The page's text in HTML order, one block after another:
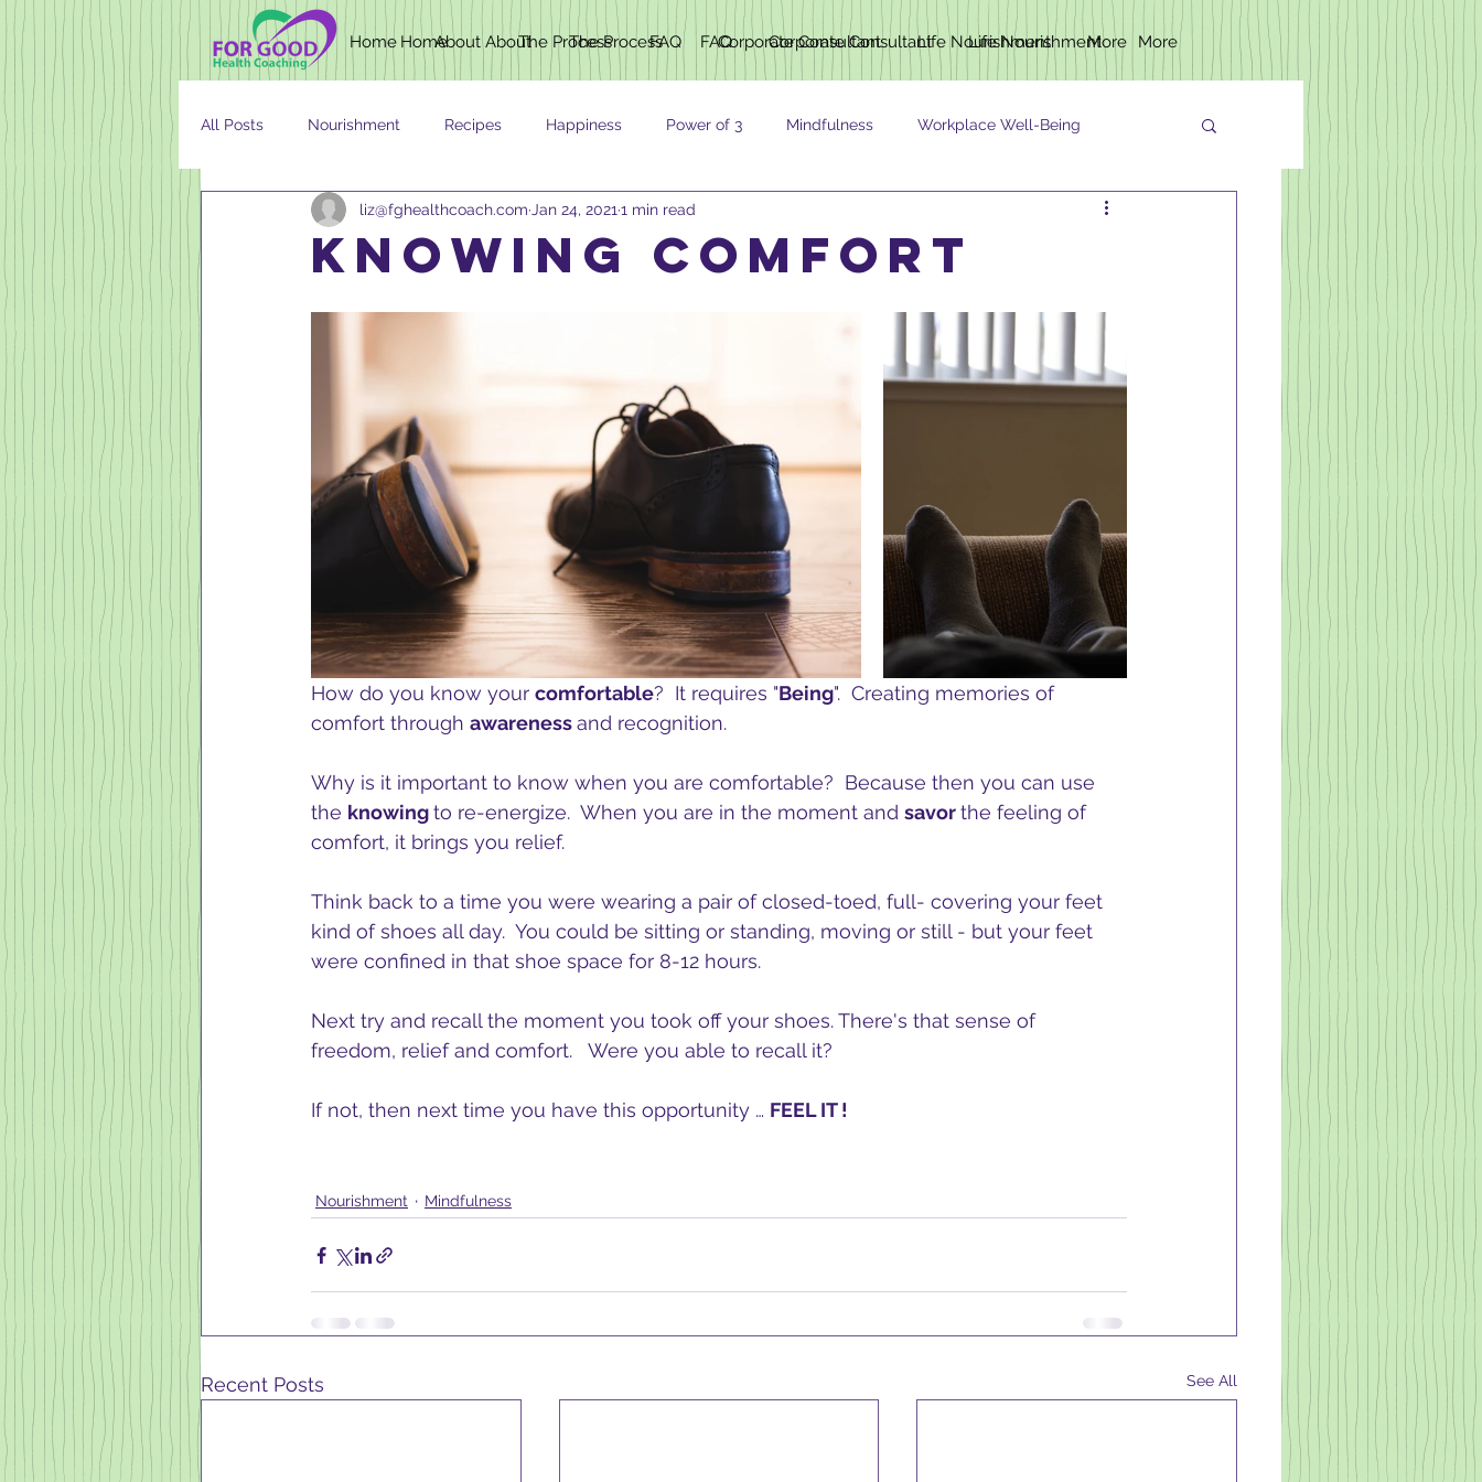
Home About The Process FAQ Corporate Consultant Life Nourishment More
All Posts Nourishment Recipes Happiness Power of 3 Mindfulness Workplace Well-Being
Newsletter Nutrition AGING
knowing comfort
liz@fghealthcoach.com Jan 24, 2021 1 min read
How do you know your comfortable?  It requires "Being".  Creating memories of
comfort through awareness and recognition.
Why is it important to know when you are comfortable?  Because then you can use
the knowing to re-energize.  When you are in the moment and savor the feeling of
comfort, it brings you relief.
Think back to a time you were wearing a pair of closed-toed, full- covering your feet
kind of shoes all day.  You could be sitting or standing, moving or still - but your feet
were confined in that shoe space for 8-12 hours.
Next try and recall the moment you took off your shoes. There's that sense of
freedom, relief and comfort.   Were you able to recall it?
If not, then next time you have this opportunity … FEEL IT !
Nourishment Mindfulness
Recent Posts See All
Home About The Process FAQ Corporate Consultant Life Nourishment More